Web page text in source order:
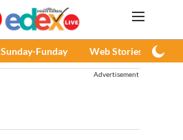
Sunday-Funday Web Stories
Advertisement